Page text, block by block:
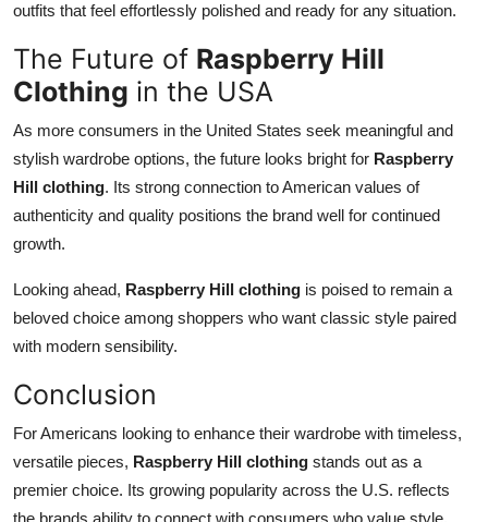
outfits that feel effortlessly polished and ready for any situation.
The Future of Raspberry Hill
Clothing in the USA
As more consumers in the United States seek meaningful and
stylish wardrobe options, the future looks bright for Raspberry
Hill clothing. Its strong connection to American values of
authenticity and quality positions the brand well for continued
growth.
Looking ahead, Raspberry Hill clothing is poised to remain a
beloved choice among shoppers who want classic style paired
with modern sensibility.
Conclusion
For Americans looking to enhance their wardrobe with timeless,
versatile pieces, Raspberry Hill clothing stands out as a
premier choice. Its growing popularity across the U.S. reflects